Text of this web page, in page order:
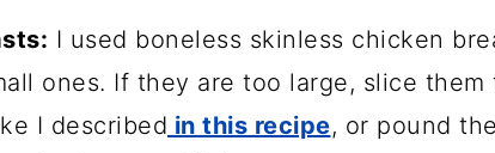
I used boneless skinless chicken
ones. If they are too large, slice
I described in this recipe, or pound